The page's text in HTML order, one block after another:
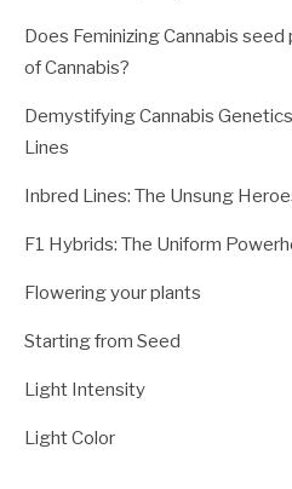
Does Feminizing Cannabis
of Cannabis?
Demystifying Cannabis
Lines
Inbred Lines: The Unsung
F1 Hybrids: The Uniform
Flowering your plants
Starting from Seed
Light Intensity
Light Color